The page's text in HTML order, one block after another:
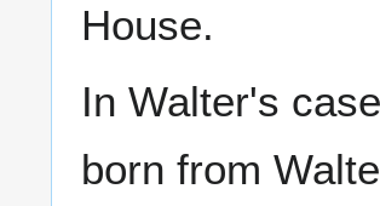
House.
In Walter's
born from